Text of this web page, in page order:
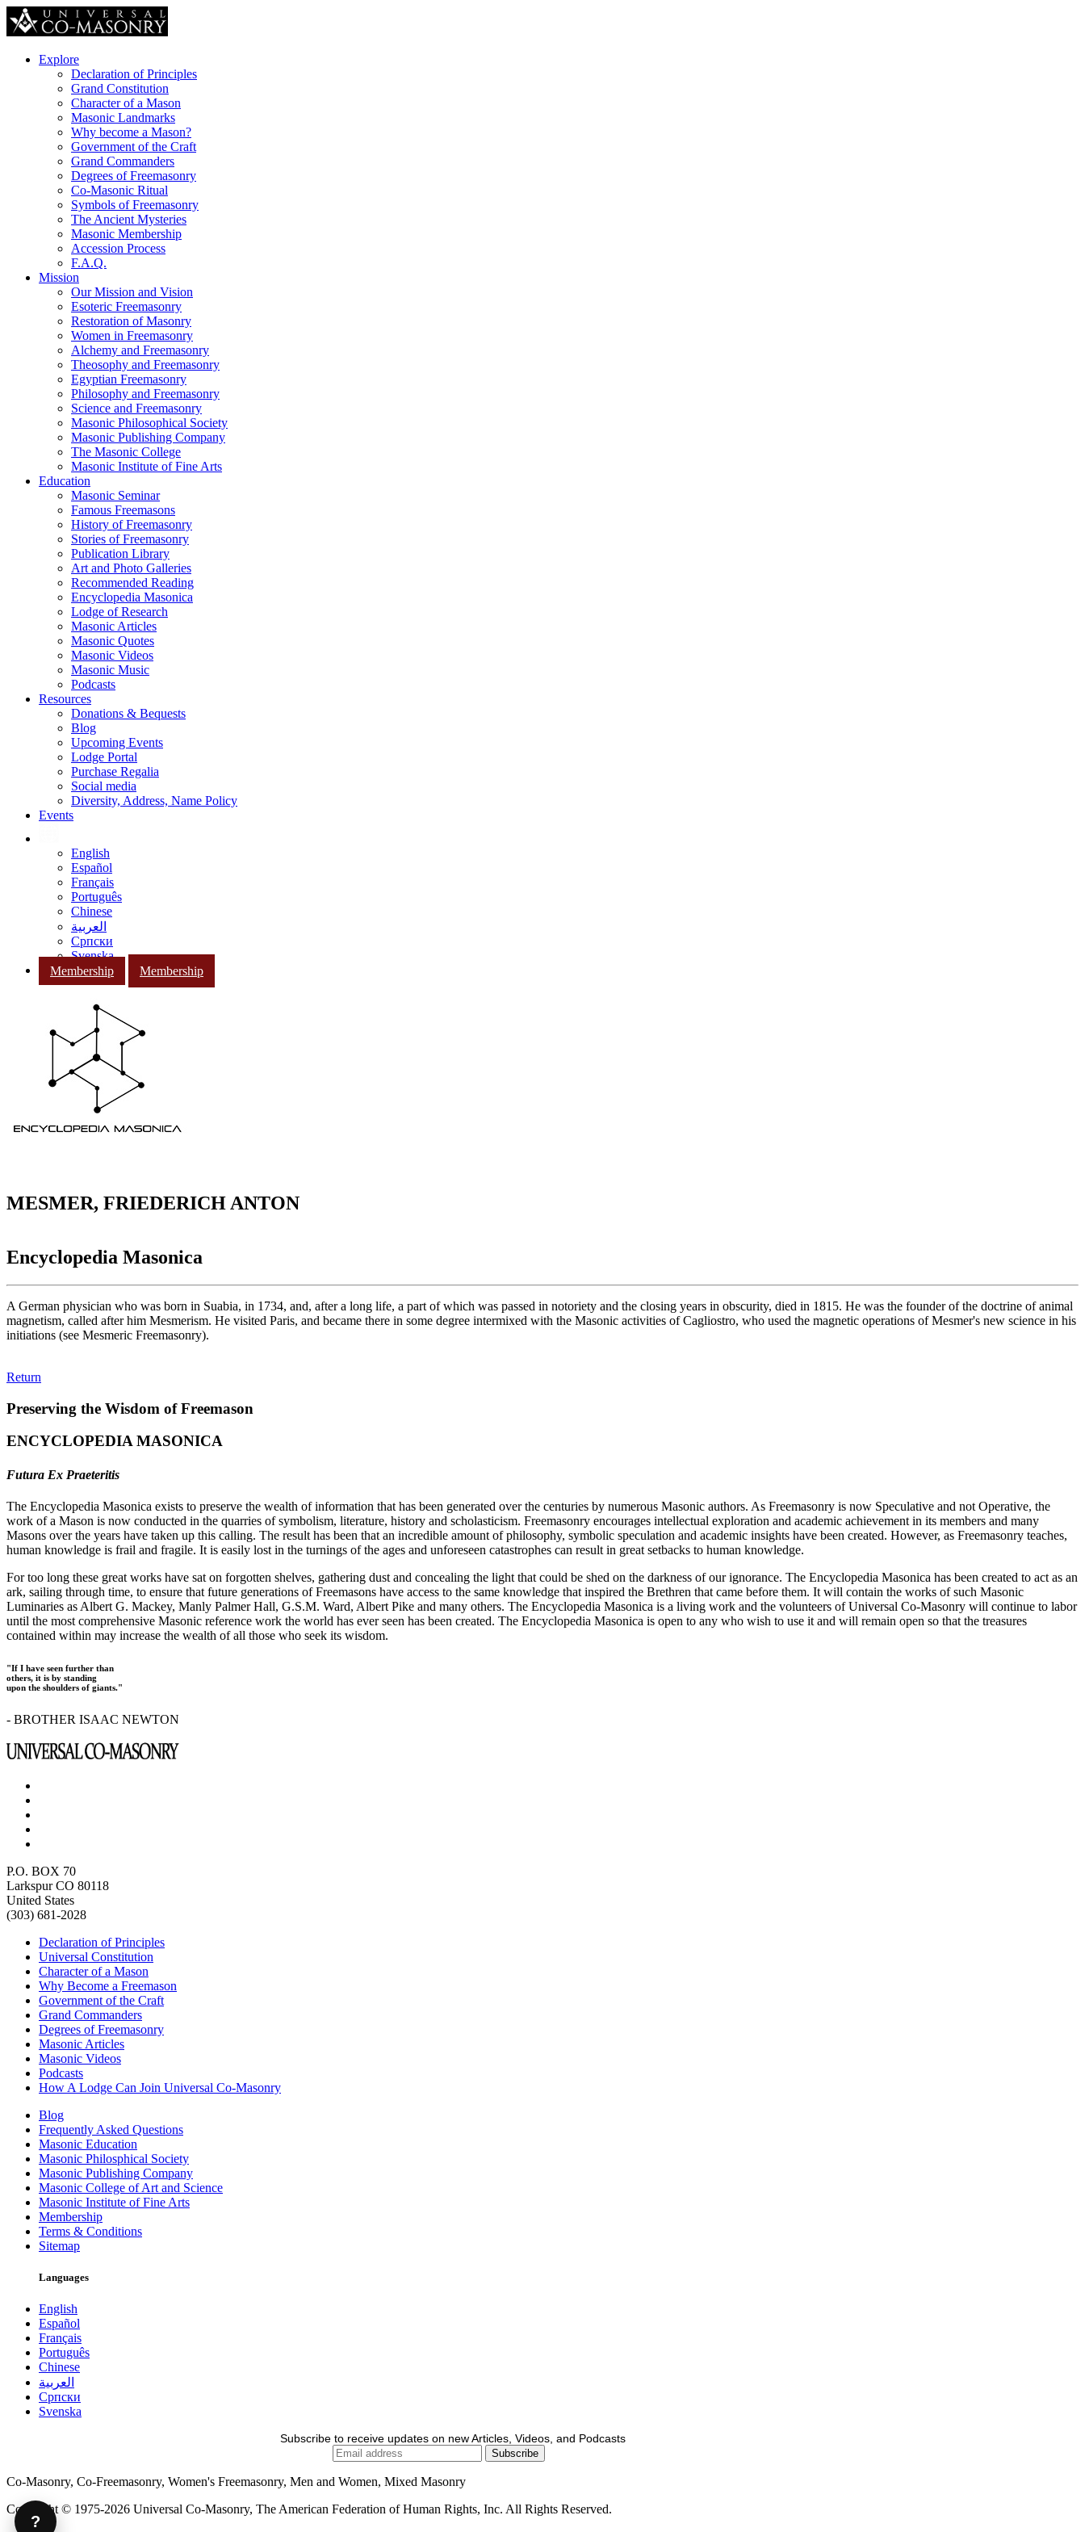
Explore
Declaration of Principles
Grand Constitution
Character of a Mason
Masonic Landmarks
Why become a Mason?
Government of the Craft
Grand Commanders
Degrees of Freemasonry
Co-Masonic Ritual
Symbols of Freemasonry
The Ancient Mysteries
Masonic Membership
Accession Process
F.A.Q.
Mission
Our Mission and Vision
Esoteric Freemasonry
Restoration of Masonry
Women in Freemasonry
Alchemy and Freemasonry
Theosophy and Freemasonry
Egyptian Freemasonry
Philosophy and Freemasonry
Science and Freemasonry
Masonic Philosophical Society
Masonic Publishing Company
The Masonic College
Masonic Institute of Fine Arts
Education
Masonic Seminar
Famous Freemasons
History of Freemasonry
Stories of Freemasonry
Publication Library
Art and Photo Galleries
Recommended Reading
Encyclopedia Masonica
Lodge of Research
Masonic Articles
Masonic Quotes
Masonic Videos
Masonic Music
Podcasts
Resources
Donations & Bequests
Blog
Upcoming Events
Lodge Portal
Purchase Regalia
Social media
Diversity, Address, Name Policy
Events
English
Español
Français
Português
Chinese
العربية
Српски
Svenska
Membership
Membership
MESMER, FRIEDERICH ANTON
Encyclopedia Masonica
A German physician who was born in Suabia, in 1734, and, after a long life, a part of which was passed in notoriety and the closing years in obscurity, died in 1815. He was the founder of the doctrine of animal
magnetism, called after him Mesmerism. He visited Paris, and became there in some degree intermixed with the Masonic activities of Cagliostro, who used the magnetic operations of Mesmer's new science in his
initiations (see Mesmeric Freemasonry).
Return
Preserving the Wisdom of Freemason
ENCYCLOPEDIA MASONICA
Futura Ex Praeteritis
The Encyclopedia Masonica exists to preserve the wealth of information that has been generated over the centuries by numerous Masonic authors. As Freemasonry is now Speculative and not Operative, the
work of a Mason is now conducted in the quarries of symbolism, literature, history and scholasticism. Freemasonry encourages intellectual exploration and academic achievement in its members and many
Masons over the years have taken up this calling. The result has been that an incredible amount of philosophy, symbolic speculation and academic insights have been created. However, as Freemasonry teaches,
human knowledge is frail and fragile. It is easily lost in the turnings of the ages and unforeseen catastrophes can result in great setbacks to human knowledge.
For too long these great works have sat on forgotten shelves, gathering dust and concealing the light that could be shed on the darkness of our ignorance. The Encyclopedia Masonica has been created to act as an
ark, sailing through time, to ensure that future generations of Freemasons have access to the same knowledge that inspired the Brethren that came before them. It will contain the works of such Masonic
Luminaries as Albert G. Mackey, Manly Palmer Hall, G.S.M. Ward, Albert Pike and many others. The Encyclopedia Masonica is a living work and the volunteers of Universal Co-Masonry will continue to labor
until the most comprehensive Masonic reference work the world has ever seen has been created. The Encyclopedia Masonica is open to any who wish to use it and will remain open so that the treasures
contained within may increase the wealth of all those who seek its wisdom.
"If I have seen further than
others, it is by standing
upon the shoulders of giants."
- BROTHER ISAAC NEWTON
P.O. BOX 70
Larkspur CO 80118
United States
(303) 681-2028
Declaration of Principles
Universal Constitution
Character of a Mason
Why Become a Freemason
Government of the Craft
Grand Commanders
Degrees of Freemasonry
Masonic Articles
Masonic Videos
Podcasts
How A Lodge Can Join Universal Co-Masonry
Blog
Frequently Asked Questions
Masonic Education
Masonic Philosphical Society
Masonic Publishing Company
Masonic College of Art and Science
Masonic Institute of Fine Arts
Membership
Terms & Conditions
Sitemap
Languages
English
Español
Français
Português
Chinese
العربية
Српски
Svenska
Subscribe to receive updates on new Articles, Videos, and Podcasts
Co-Masonry, Co-Freemasonry, Women's Freemasonry, Men and Women, Mixed Masonry
Copyright © 1975-2026 Universal Co-Masonry, The American Federation of Human Rights, Inc. All Rights Reserved.
?